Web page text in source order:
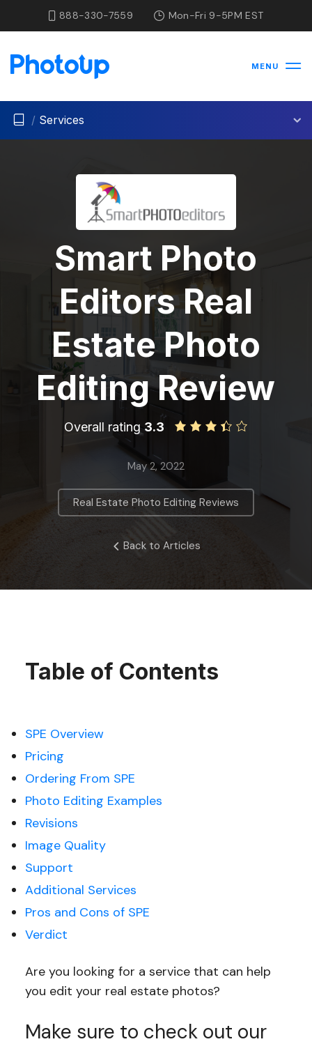
888-330-7559 Mon-Fri 9-5PM EST
MENU
/ Services
Smart Photo
Editors Real
Estate Photo
Editing Review
Overall rating3.3
May 2, 2022
Real Estate Photo Editing Reviews
Back to Articles
Table of Contents
SPE Overview
Pricing
Ordering From SPE
Photo Editing Examples
Revisions
Image Quality
Support
Additional Services
Pros and Cons of SPE
Verdict
Are you looking for a service that can help
you edit your real estate photos?
Make sure to check out our